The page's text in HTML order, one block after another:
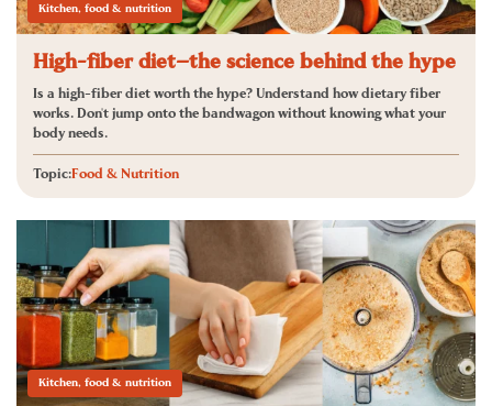
Kitchen, food & nutrition
High-fiber diet—the science behind the hype
Is a high-fiber diet worth the hype? Understand how dietary fiber
works. Don't jump onto the bandwagon without knowing what your
body needs.
Topic:Food & Nutrition
Kitchen, food & nutrition